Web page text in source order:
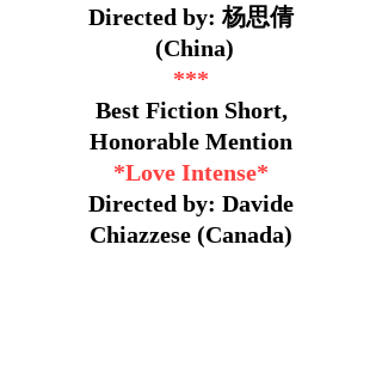
Directed by: 杨思倩
(China)
***
Best Fiction Short,
Honorable Mention
*Love Intense*
Directed by: Davide
Chiazzese (Canada)